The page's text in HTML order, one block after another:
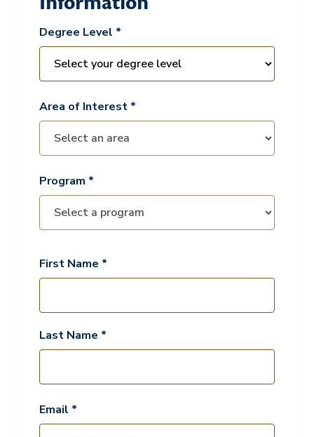
Degree Level *
Area of Interest *
Program *
First Name *
Last Name *
Email *